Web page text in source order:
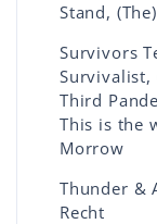
Stand,
Survivors
Survivalist,
Third
This is the
Morrow
Thunder &
Recht